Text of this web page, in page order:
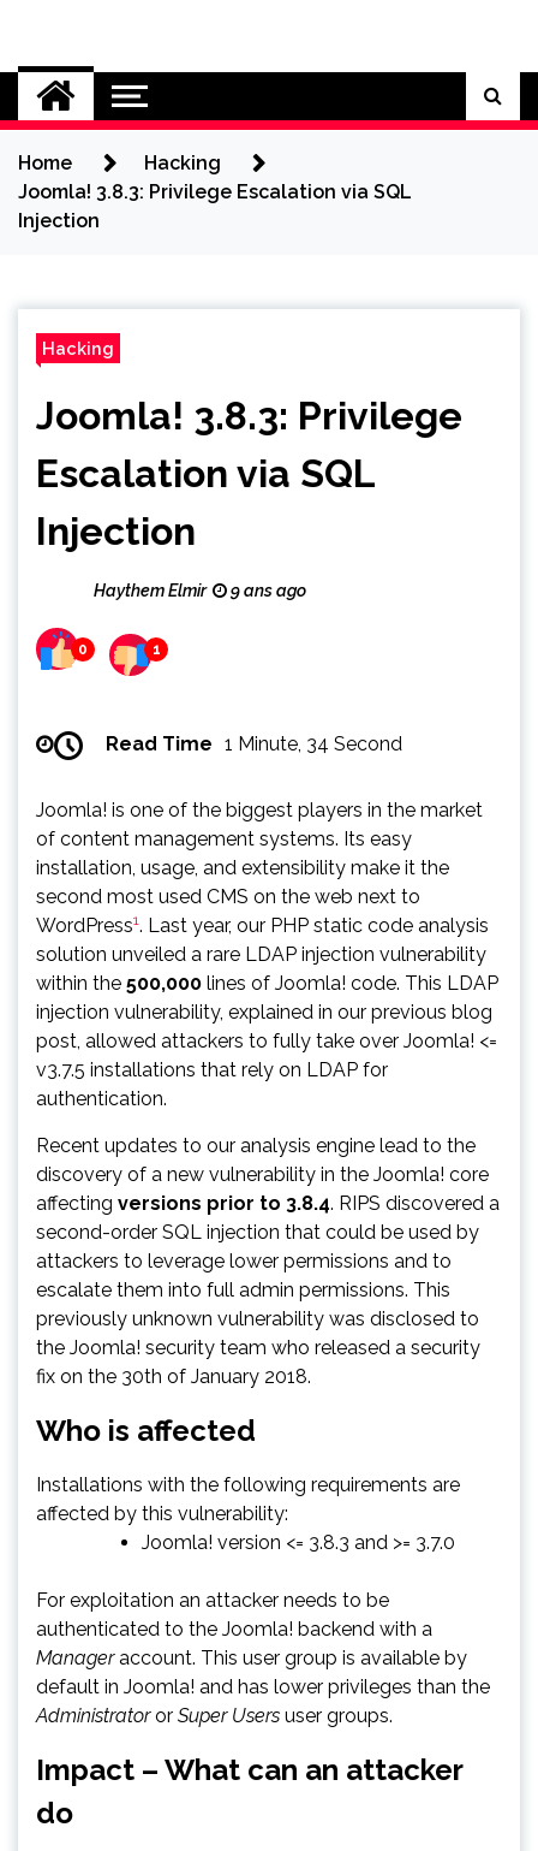
content
Cybersecurity News
Home
Hacking
Joomla! 3.8.3: Privilege Escalation via SQL
Injection
Hacking
Joomla! 3.8.3: Privilege
Escalation via SQL
Injection
Haythem Elmir 9 ans ago
0 1
Read Time 1 Minute, 34 Second
Joomla! is one of the biggest players in the market
of content management systems. Its easy
installation, usage, and extensibility make it the
second most used CMS on the web next to
WordPress1. Last year, our PHP static code analysis
solution unveiled a rare LDAP injection vulnerability
within the 500,000 lines of Joomla! code. This LDAP
injection vulnerability, explained in our previous blog
post, allowed attackers to fully take over Joomla! <=
v3.7.5 installations that rely on LDAP for
authentication.
Recent updates to our analysis engine lead to the
discovery of a new vulnerability in the Joomla! core
affecting versions prior to 3.8.4. RIPS discovered a
second-order SQL injection that could be used by
attackers to leverage lower permissions and to
escalate them into full admin permissions. This
previously unknown vulnerability was disclosed to
the Joomla! security team who released a security
fix on the 30th of January 2018.
Who is affected
Installations with the following requirements are
affected by this vulnerability:
Joomla! version <= 3.8.3 and >= 3.7.0
For exploitation an attacker needs to be
authenticated to the Joomla! backend with a
Manageraccount. This user group is available by
default in Joomla! and has lower privileges than the
Administratoror Super Users user groups.
Impact – What can an attacker
do